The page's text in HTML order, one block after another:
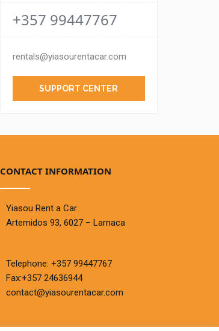
+357 99447767
rentals@yiasourentacar.com
SUPPORT CENTER
CONTACT INFORMATION
Yiasou Rent a Car
Artemidos 93, 6027 – Larnaca
Telephone: +357 99447767
Fax:+357 24636944
contact@yiasourentacar.com